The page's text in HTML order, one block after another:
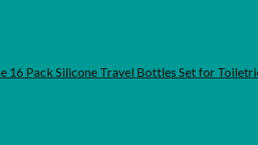
16 Pack Silicone Travel Bottles Set for